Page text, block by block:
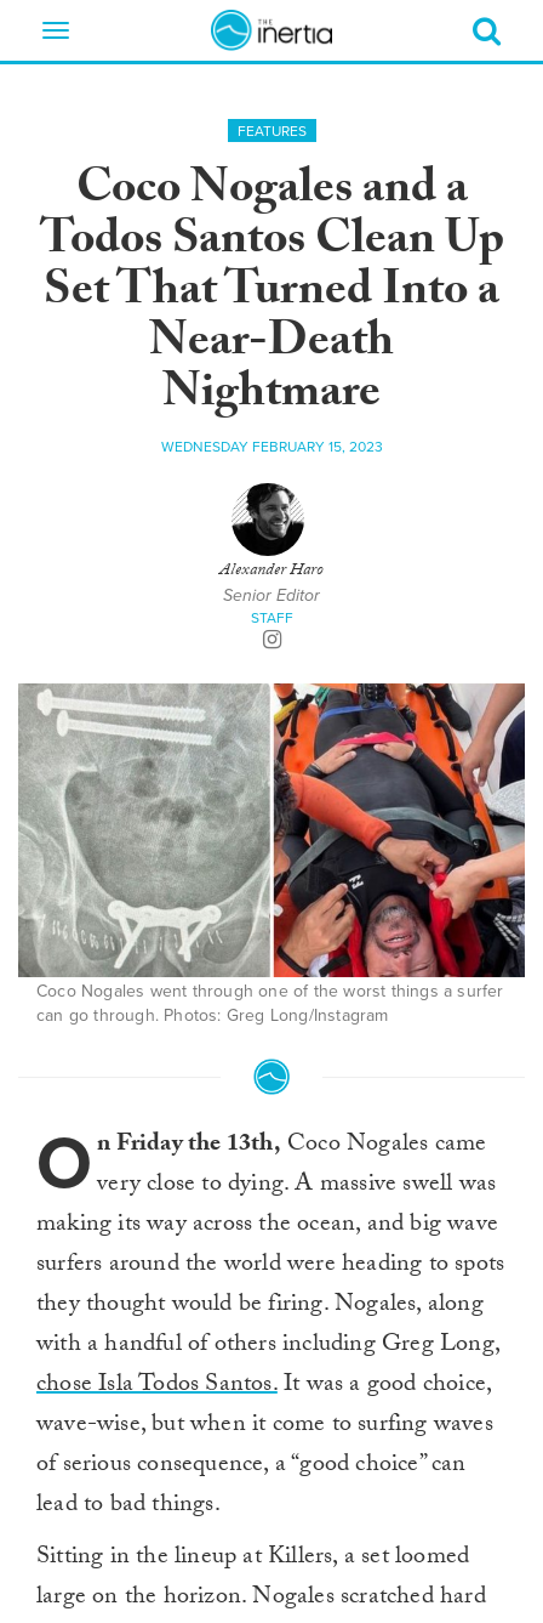
Toggle
FEATURES
Coco Nogales and a
Todos Santos Clean Up
Set That Turned Into a
Near-Death
Nightmare
WEDNESDAY FEBRUARY 15, 2023
Alexander Haro
Senior Editor
STAFF
Coco Nogales went through one of the worst things a surfer
can go through. Photos: Greg Long/Instagram
On Friday the 13th, Coco Nogales came
very close to dying. A massive swell was
making its way across the ocean, and big wave
surfers around the world were heading to spots
they thought would be firing. Nogales, along
with a handful of others including Greg Long,
chose Isla Todos Santos.It was a good choice,
wave-wise, but when it come to surfing waves
of serious consequence, a “good choice” can
lead to bad things.
Sitting in the lineup at Killers, a set loomed
large on the horizon. Nogales scratched hard